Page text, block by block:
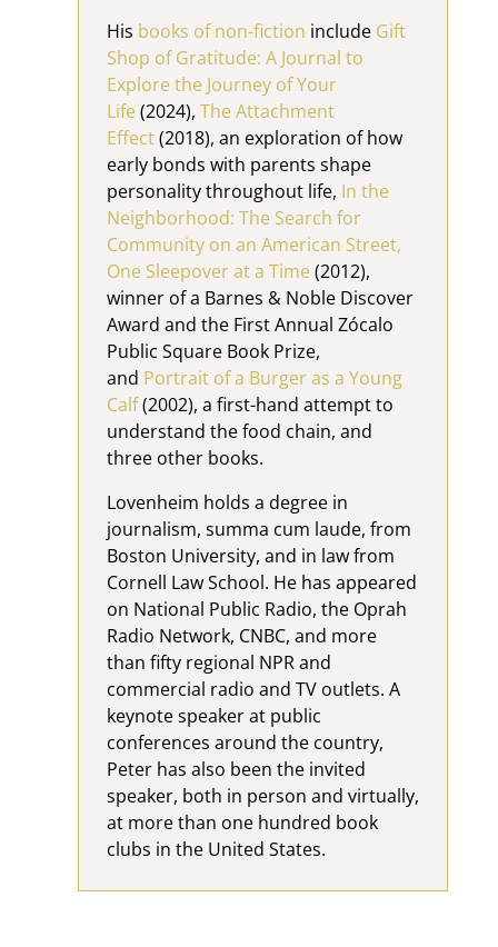
His books of non-fiction include Gift
Shop of Gratitude: A Journal to
Explore the Journey of Your
Life (2024), The Attachment
Effect(2018), an exploration of how
early bonds with parents shape
personality throughout life, In the
Neighborhood: The Search for
Community on an American Street,
One Sleepover at a Time (2012),
winner of a Barnes & Noble Discover
Award and the First Annual Zócalo
Public Square Book Prize,
and Portrait of a Burger as a Young
Calf(2002), a first-hand attempt to
understand the food chain, and
three other books.
Lovenheim holds a degree in
journalism, summa cum laude, from
Boston University, and in law from
Cornell Law School. He has appeared
on National Public Radio, the Oprah
Radio Network, CNBC, and more
than fifty regional NPR and
commercial radio and TV outlets. A
keynote speaker at public
conferences around the country,
Peter has also been the invited
speaker, both in person and virtually,
at more than one hundred book
clubs in the United States.